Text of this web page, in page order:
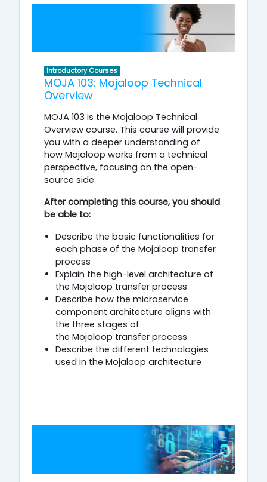
Introductory Courses
MOJA 103: Mojaloop Technical
Overview
MOJA 103 is the Mojaloop Technical
Overview course. This course will provide
you with a deeper understanding of
how Mojaloop works from a technical
perspective, focusing on the open-
source side.
After completing this course, you should
be able to:
Describe the basic functionalities for
each phase of the Mojaloop transfer
process
Explain the high-level architecture of
the Mojaloop transfer process
Describe how the microservice
component architecture aligns with
the three stages of
the Mojaloop transfer process
Describe the different technologies
used in the Mojaloop architecture